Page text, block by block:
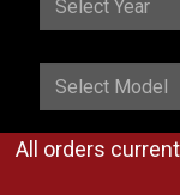
All orders